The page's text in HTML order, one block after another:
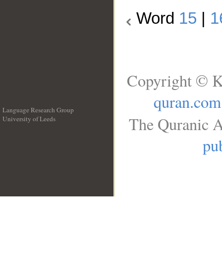
Word 15
Language Research Group
University of Leeds
Copyright ©
quran.com
The Quranic